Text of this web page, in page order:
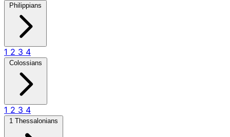
Philippians
1 2 3 4
Colossians
1 2 3 4
1 Thessalonians